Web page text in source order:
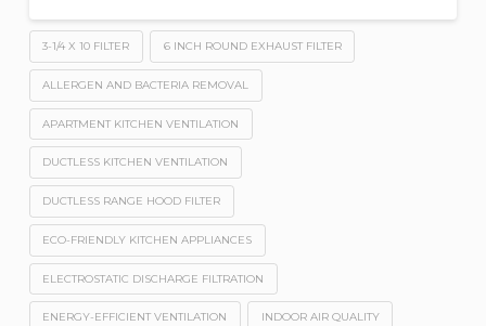
3-1/4 X 10 FILTER 6 INCH ROUND EXHAUST FILTER
ALLERGEN AND BACTERIA REMOVAL
APARTMENT KITCHEN VENTILATION
DUCTLESS KITCHEN VENTILATION
DUCTLESS RANGE HOOD FILTER
ECO-FRIENDLY KITCHEN APPLIANCES
ELECTROSTATIC DISCHARGE FILTRATION
ENERGY-EFFICIENT VENTILATION INDOOR AIR QUALITY